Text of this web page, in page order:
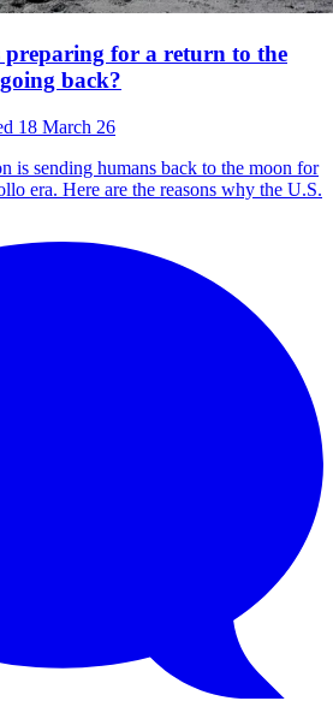
for a return to the
back?
18 March 26
is sending humans back to the moon for
era. Here are the reasons why the U.S.